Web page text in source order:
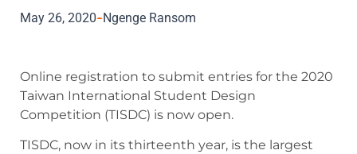
May 26, 2020 Ngenge Ransom
Online registration to submit entries for the 2020
Taiwan International Student Design
Competition (TISDC) is now open.
TISDC, now in its thirteenth year, is the largest